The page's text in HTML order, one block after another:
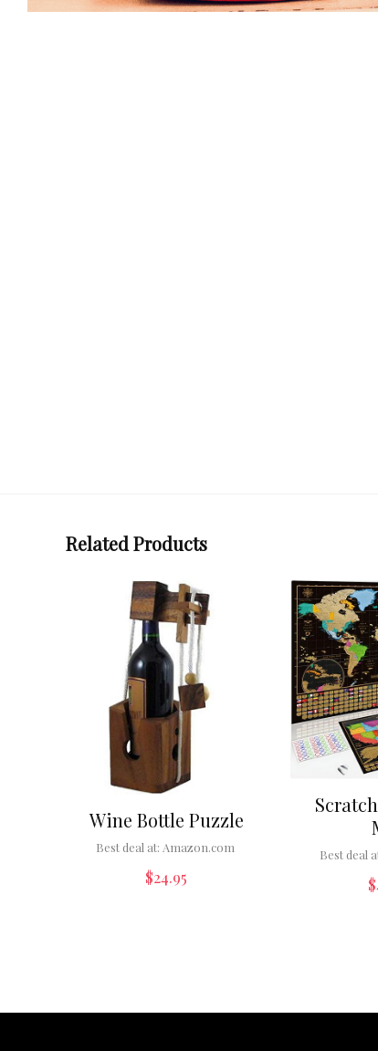
Related Products
Wine Bottle Puzzle
Best deal at: Amazon.com
$24.95
Best deal
$